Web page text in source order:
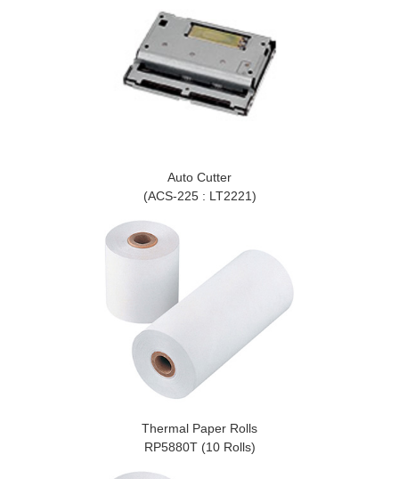
Auto Cutter
(ACS-225 : LT2221)
Thermal Paper Rolls
RP5880T (10 Rolls)